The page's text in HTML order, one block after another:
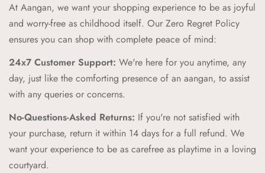
Authentic Indian Heritage: Aangan draws inspiration from
the cherished spaces of traditional Indian homes, bringing
High-Quality Craftsmanship:Our products are crafted with
the highest standards of quality and safety, ensuring your
Unique and Playful Designs: Each Aangan product is
designed to spark imagination and celebrate childhood,
combining vibrant colors and playful patterns that kids love.
At Aangan, we want your shopping experience to be as joyful
and worry-free as childhood itself. Our Zero Regret Policy
ensures you can shop with complete peace of mind:
24x7 Customer Support: We're here for you anytime, any
day, just like the comforting presence of an aangan, to assist
with any queries or concerns.
No-Questions-Asked Returns: If you're not satisfied with
your purchase, return it within 14 days for a full refund. We
want your experience to be as carefree as playtime in a loving
courtyard.